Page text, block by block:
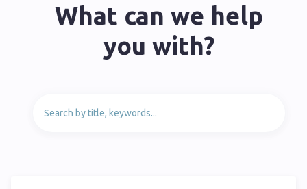
What can we help
you with?